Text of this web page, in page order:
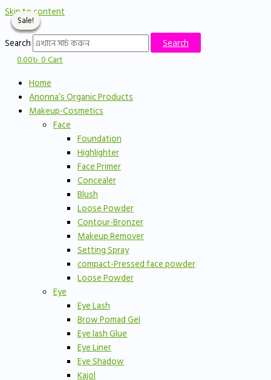
Skip to content
Search Search
0.00৳0Cart
Home
Anonna’s Organic Products
Makeup-Cosmetics
Face
Foundation
Highlighter
Face Primer
Concealer
Blush
Loose Powder
Contour-Bronzer
Makeup Remover
Setting Spray
compact-Pressed face powder
Loose Powder
Eye
Eye Lash
Brow Pomad Gel
Eye lash Glue
Eye Liner
Eye Shadow
Kajol
Sale!
Sale!
Sale!
Sale!